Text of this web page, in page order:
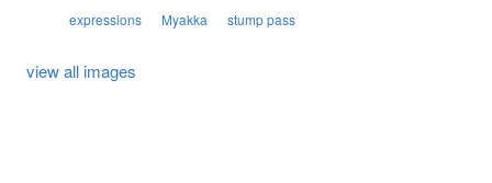
expressions Myakka stump pass
view all images